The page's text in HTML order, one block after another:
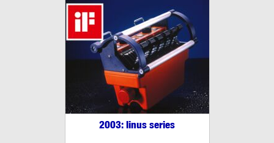
2003: linus series